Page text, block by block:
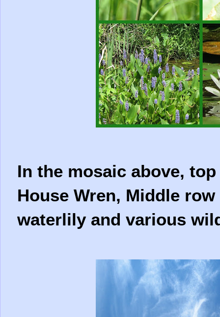
In the mosaic above,
House Wren, Middle
waterlily and various